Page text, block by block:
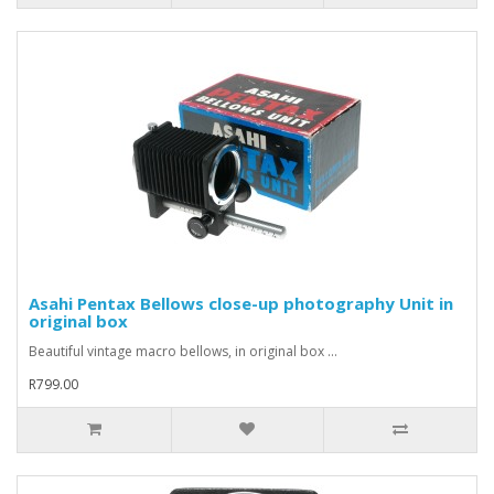
Asahi Pentax Bellows close-up photography Unit in
original box
Beautiful vintage macro bellows, in original box ...
R799.00